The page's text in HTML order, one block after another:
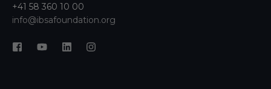
+41 58 360 10 00
info@ibsafoundation.org